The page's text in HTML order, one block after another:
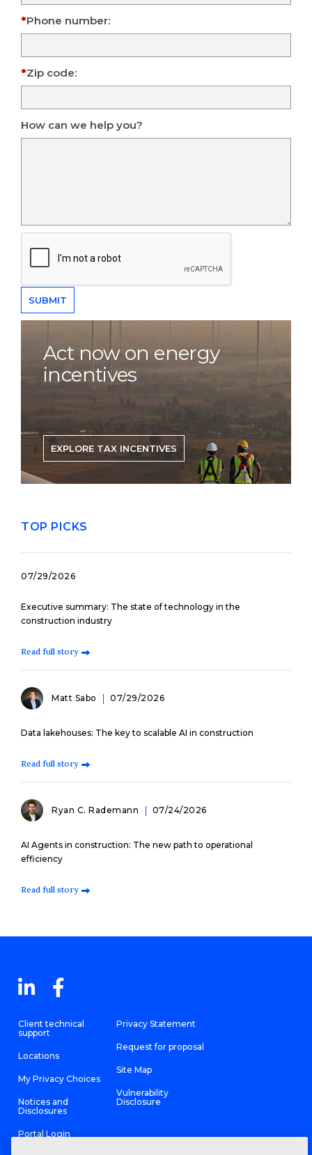
Phone number:
Zip code:
How can we help you?
Act now on energy
incentives
EXPLORE TAX INCENTIVES
TOP PICKS
07/29/2026
Executive summary: The state of technology in the
construction industry
Read full story
Matt Sabo 07/29/2026
Data lakehouses: The key to scalable AI in construction
Read full story
Ryan C. Rademann 07/24/2026
AI Agents in construction: The new path to operational
efficiency
Read full story
Client technical
support
Locations
My Privacy Choices
Notices and
Disclosures
Portal Login
Privacy Statement
Request for proposal
Site Map
Vulnerability
Disclosure